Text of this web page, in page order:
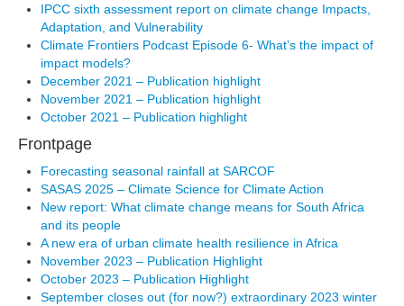
IPCC sixth assessment report on climate change Impacts,
Adaptation, and Vulnerability
Climate Frontiers Podcast Episode 6- What’s the impact of
impact models?
December 2021 – Publication highlight
November 2021 – Publication highlight
October 2021 – Publication highlight
Frontpage
Forecasting seasonal rainfall at SARCOF
SASAS 2025 – Climate Science for Climate Action
New report: What climate change means for South Africa
and its people
A new era of urban climate health resilience in Africa
November 2023 – Publication Highlight
October 2023 – Publication Highlight
September closes out (for now?) extraordinary 2023 winter